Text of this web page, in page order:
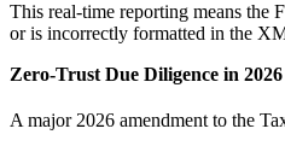
This real-time reporting means the
or is incorrectly formatted in the
Zero-Trust Due Diligence in 2026
A major 2026 amendment to the